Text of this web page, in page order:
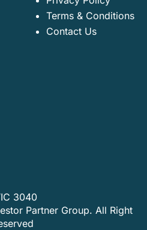
Terms & Conditions
Contact Us
3040
Partner Group. All Right